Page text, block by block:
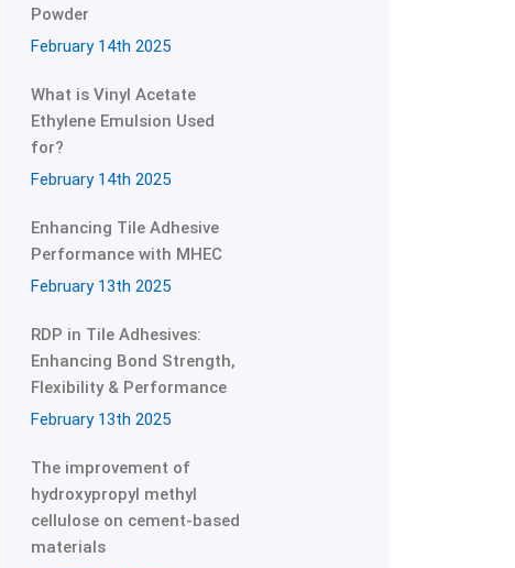
Powder
February 14th 2025
What is Vinyl Acetate
Ethylene Emulsion Used
for?
February 14th 2025
Enhancing Tile Adhesive
Performance with MHEC
February 13th 2025
RDP in Tile Adhesives:
Enhancing Bond Strength,
Flexibility & Performance
February 13th 2025
The improvement of
hydroxypropyl methyl
cellulose on cement-based
materials